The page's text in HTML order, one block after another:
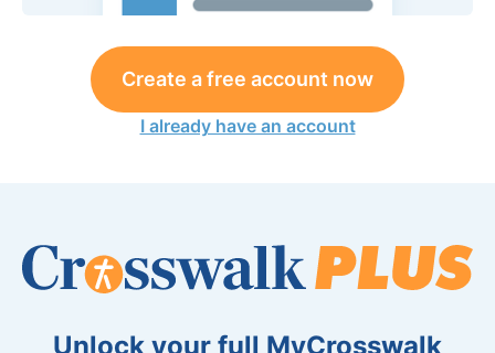
Create a free account now
I already have an account
Unlock your full MyCrosswalk